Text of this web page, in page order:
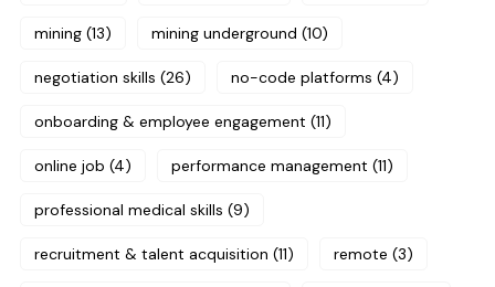
mining (13) mining underground (10)
negotiation skills (26) no-code platforms (4)
onboarding & employee engagement (11)
online job (4) performance management (11)
professional medical skills (9)
recruitment & talent acquisition (11) remote (3)